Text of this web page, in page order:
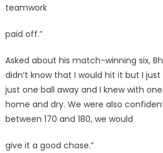
teamwork
paid off.”
Asked about his match-winning six,
didn’t know that I would hit it but I
just one ball away and I knew with
home and dry. We were also
between 170 and 180, we would
give it a good chase.”